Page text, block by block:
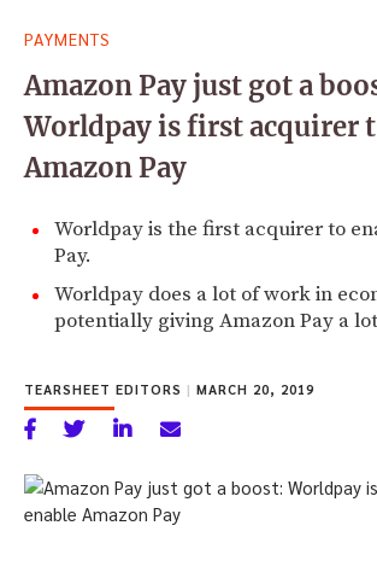
for:
PAYMENTS
Amazon Pay just got a
Worldpay is first acquirer
Amazon Pay
Worldpay is the first acquirer to
Pay.
Worldpay does a lot of work in
potentially giving Amazon Pay a
TEARSHEET EDITORS | MARCH 20, 2019